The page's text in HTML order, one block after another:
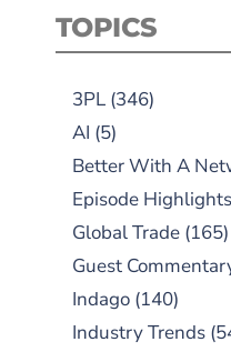
TOPICS
3PL (346)
AI (5)
Better With A
Episode Highlights
Global Trade (165)
Guest
Indago (140)
Industry Trends